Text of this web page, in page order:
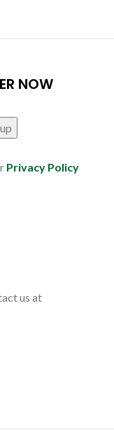
NOW
Privacy Policy
us at